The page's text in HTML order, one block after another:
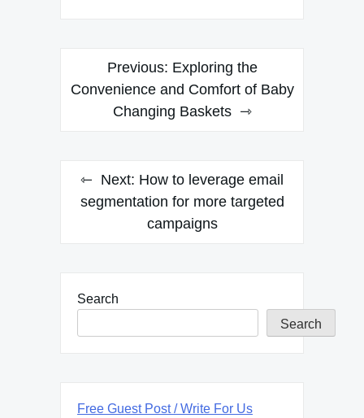
navigation
Previous: Exploring the
Convenience and Comfort of Baby
Changing Baskets
Next: How to leverage email
segmentation for more targeted
campaigns
Search
Search
Free Guest Post / Write For Us